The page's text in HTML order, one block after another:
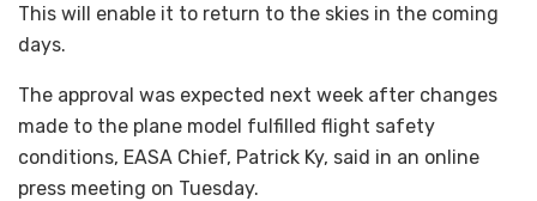
This will enable it to return to the skies in the coming
days.
The approval was expected next week after changes
made to the plane model fulfilled flight safety
conditions, EASA Chief, Patrick Ky, said in an online
press meeting on Tuesday.